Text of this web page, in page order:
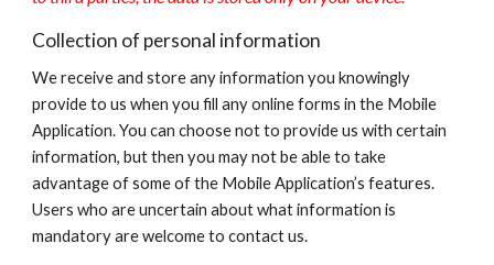
Collection of personal information
We receive and store any information you knowingly
provide to us when you fill any online forms in the Mobile
Application. You can choose not to provide us with certain
information, but then you may not be able to take
advantage of some of the Mobile Application’s features.
Users who are uncertain about what information is
mandatory are welcome to contact us.